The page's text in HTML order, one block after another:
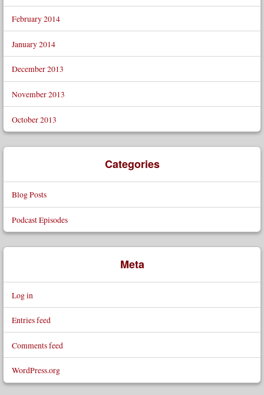
February 2014
January 2014
December 2013
November 2013
October 2013
Categories
Blog Posts
Podcast Episodes
Meta
Log in
Entries feed
Comments feed
WordPress.org